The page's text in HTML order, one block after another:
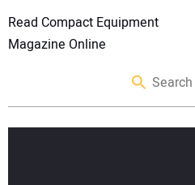
Read Compact Equipment
Magazine Online